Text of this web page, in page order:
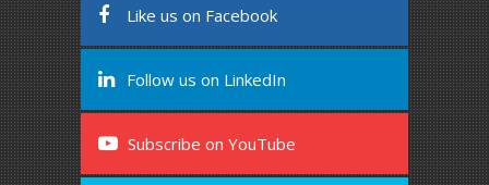
Like us on Facebook
Follow us on LinkedIn
Subscribe on YouTube